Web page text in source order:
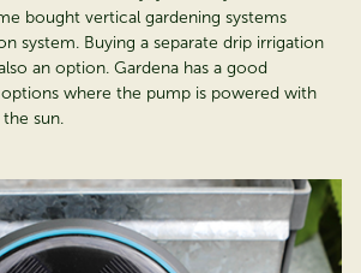
bought vertical gardening systems
system. Buying a separate drip irrigation
an option. Gardena has a good
where the pump is powered with
sun.